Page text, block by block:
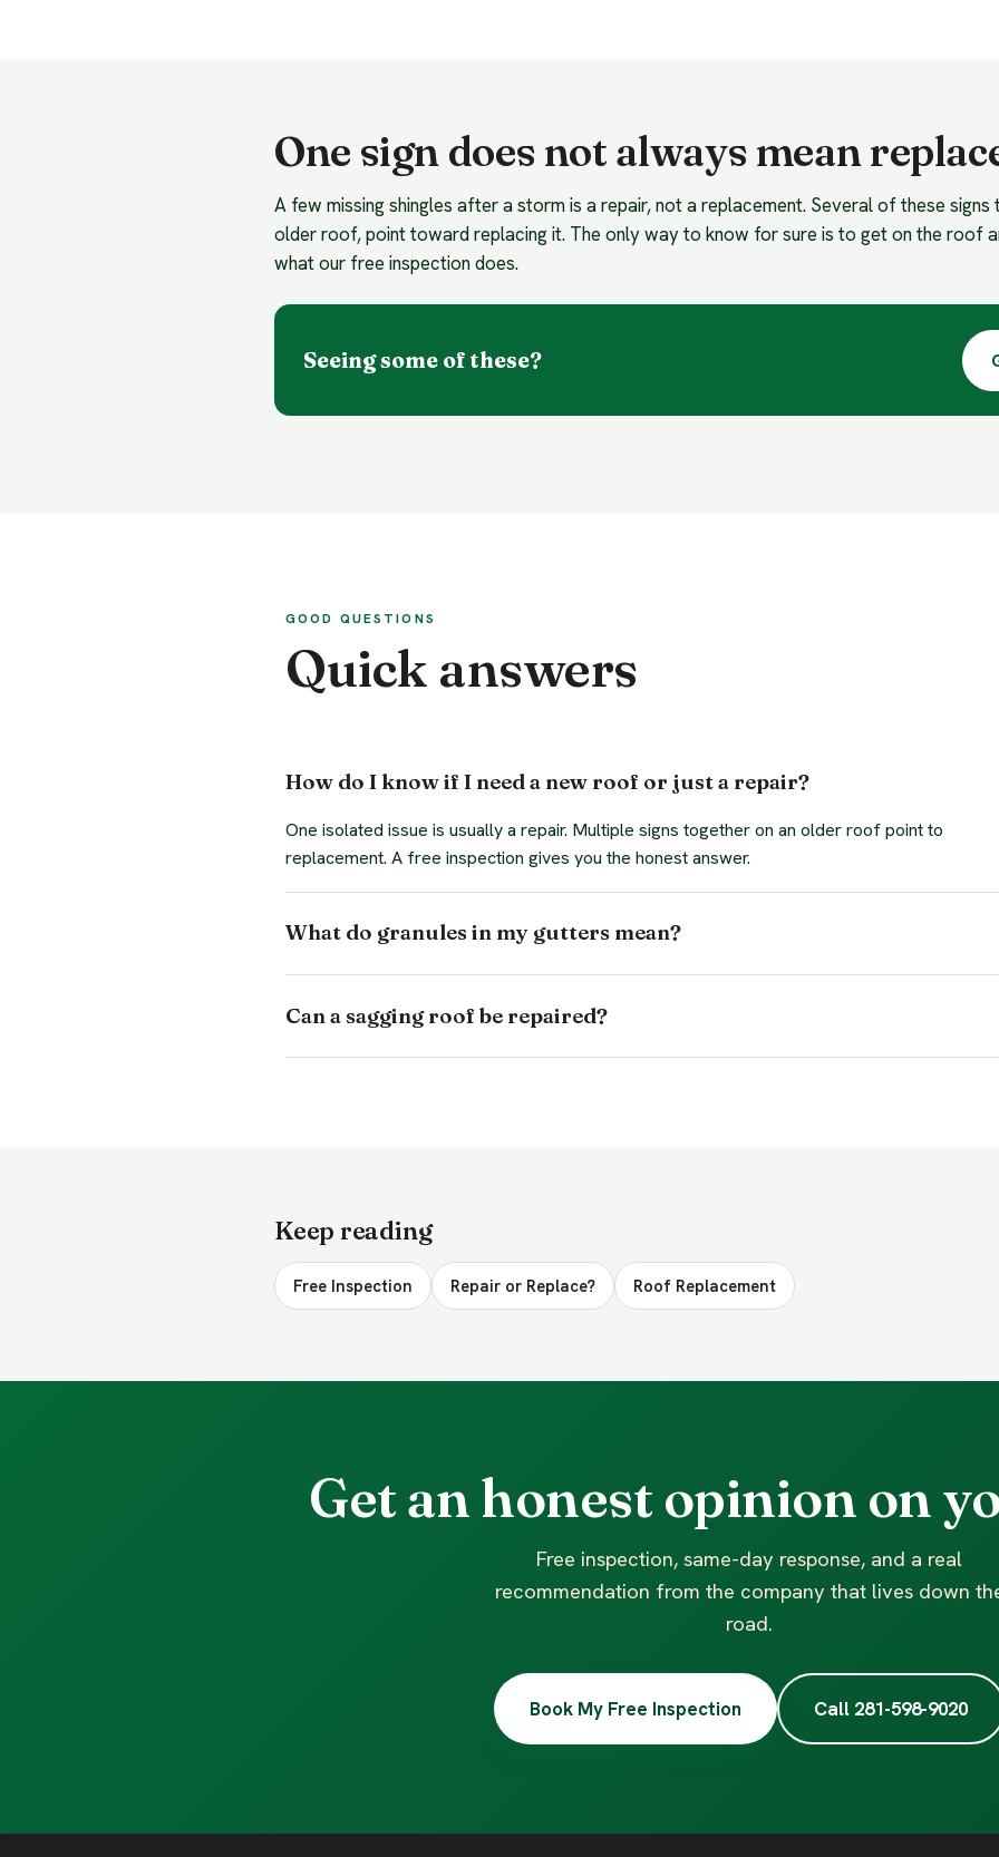
One sign does not always mean
A few missing shingles after a storm is a repair, not a replacement. Several of these
older roof, point toward replacing it. The only way to know for sure is to get on the roof
what our free inspection does.
Seeing some of these?
GOOD QUESTIONS
Quick answers
How do I know if I need a new roof or just a repair?
One isolated issue is usually a repair. Multiple signs together on an older roof point to
replacement. A free inspection gives you the honest answer.
What do granules in my gutters mean?
Can a sagging roof be repaired?
Keep reading
Free Inspection Repair or Replace? Roof Replacement
Get an honest opinion on
Free inspection, same-day response, and a real
recommendation from the company that lives down
road.
Book My Free Inspection Call 281-598-9020